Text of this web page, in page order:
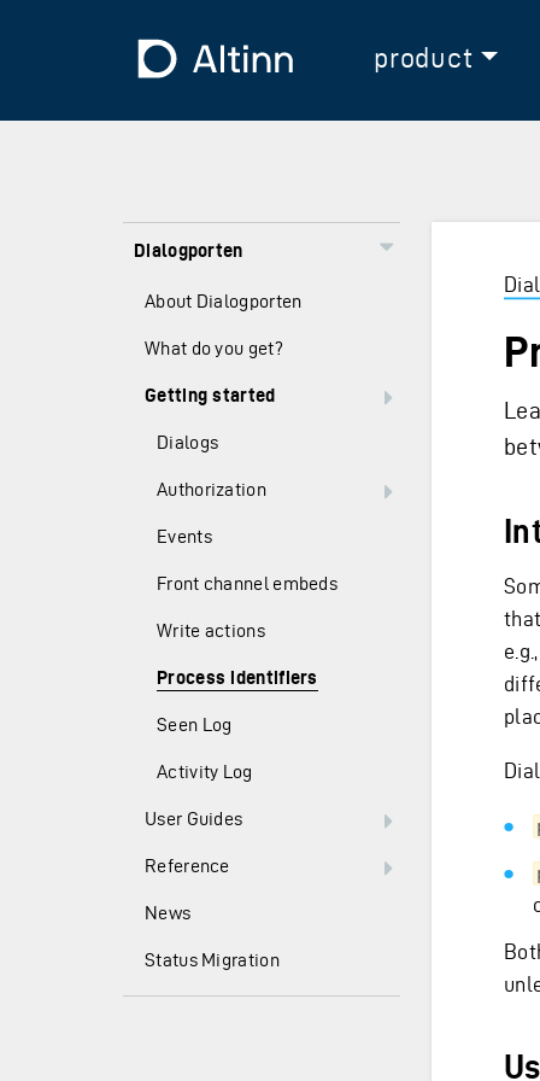
To the frontpage
product
Dialogporten
About Dialogporten
What do you get?
Getting started
Dialogs
Authorization
Events
Front channel embeds
Write actions
Process identifiers
Seen Log
Activity Log
User Guides
Reference
News
Status Migration